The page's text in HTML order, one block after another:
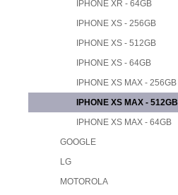
IPHONE XR - 64GB
IPHONE XS - 256GB
IPHONE XS - 512GB
IPHONE XS - 64GB
IPHONE XS MAX - 256GB
IPHONE XS MAX - 512GB
IPHONE XS MAX - 64GB
GOOGLE
LG
MOTOROLA